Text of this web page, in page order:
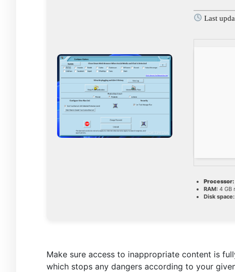
Last
Processor:
RAM: 4 GB
Disk space:
Make sure access to inappropriate content is
which stops any dangers according to your